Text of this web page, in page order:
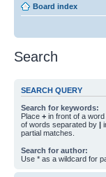
Board index
Search
SEARCH QUERY
Search for keywords:
Place + in front of a
of words separated by |
partial matches.
Search for author:
Use * as a wildcard for